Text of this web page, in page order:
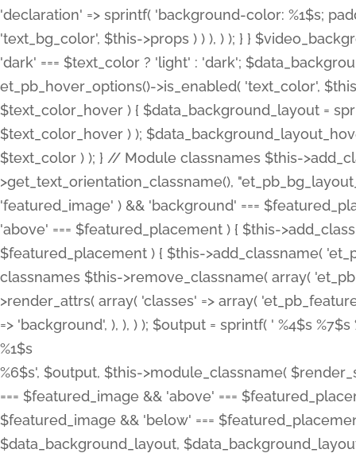
'declaration' => sprintf( 'background-color: %1$s;
'text_bg_color', $this->props ) ) ), ) ); } }
'dark' === $text_color ? 'light' : 'dark';
et_pb_hover_options()->is_enabled( 'text_color',
$text_color_hover ) { $data_background_layout =
$text_color_hover ) );
$text_color ) ); } // Module classnames $this-
>get_text_orientation_classname(),
'featured_image' ) && 'background' ===
'above' === $featured_placement ) { $this-
$featured_placement ) { $this->add_classname(
classnames $this->remove_classname( array(
>render_attrs( array( 'classes' => array(
=> 'background', ), ), ) ); $output = sprintf( ' %4$s %7$s
%1$s
%6$s', $output, $this->module_classname(
=== $featured_image && 'above' ===
$featured_image && 'below' ===
$data_background_layout,